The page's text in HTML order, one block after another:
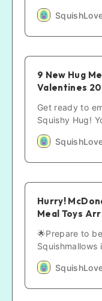
gifts! These
hearts
9 New Hug
Valentines
Get ready to
Squishy Hug!
joining the
Squad
Hurry!
Meal Toys
🌟Prepare to
Squishmallows
Meals! A
collection!🍔🧸